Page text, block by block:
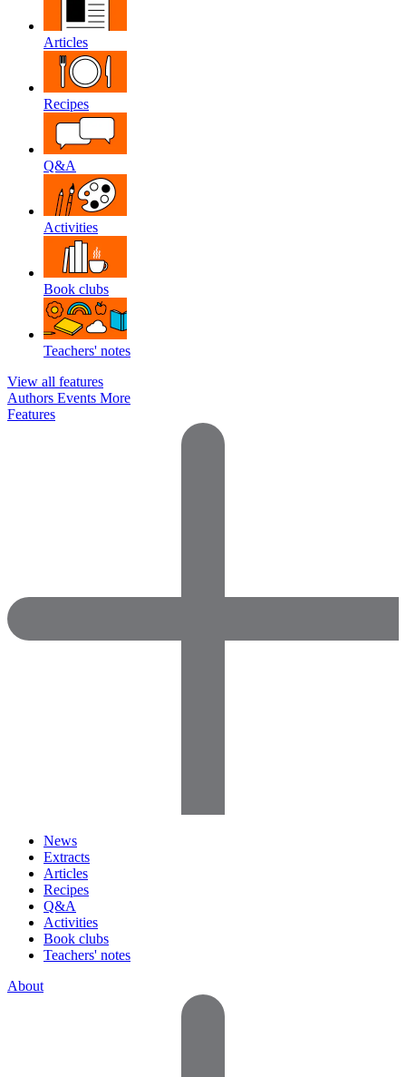
Articles
Recipes
Q&A
Activities
Book clubs
Teachers' notes
View all features
Authors Events More
Features
News
Extracts
Articles
Recipes
Q&A
Activities
Book clubs
Teachers' notes
About